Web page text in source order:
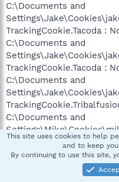
C:\Documents and
TrackingCookie.Tacoda :
C:\Documents and
TrackingCookie.Tacoda :
C:\Documents and
C:\Documents and
C:\Documents and
This site uses cookies to help
and to keep
By continuing to use this site,